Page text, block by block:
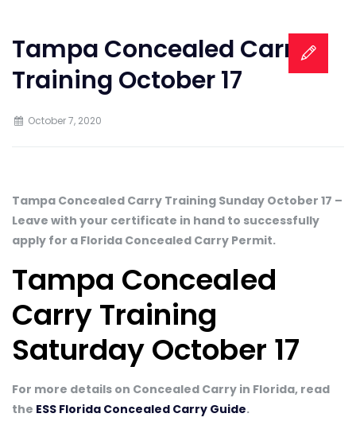
Tampa Concealed Carry
Training October 17
October 7, 2020
Tampa Concealed Carry Training Sunday October 17 –
Leave with your certificate in hand to successfully
apply for a Florida Concealed Carry Permit.
Tampa Concealed
Carry Training
Saturday October 17
For more details on Concealed Carry in Florida, read
the ESS Florida Concealed Carry Guide.